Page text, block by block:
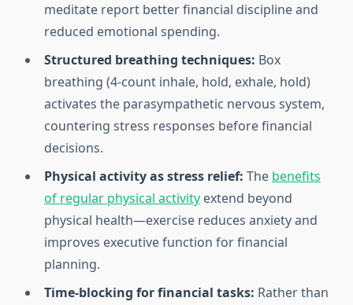
meditate report better financial discipline and
reduced emotional spending.
Structured breathing techniques: Box
breathing (4-count inhale, hold, exhale, hold)
activates the parasympathetic nervous system,
countering stress responses before financial
decisions.
Physical activity as stress relief: The benefits
of regular physical activity extend beyond
physical health—exercise reduces anxiety and
improves executive function for financial
planning.
Time-blocking for financial tasks: Rather than